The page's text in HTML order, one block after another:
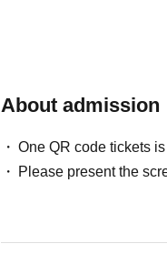
About admission
One QR code tickets
Please present the